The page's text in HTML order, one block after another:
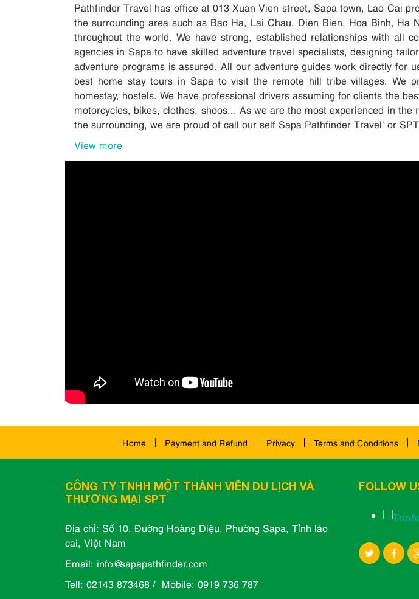
Pathfinder Travel has office at 013 Xuan Vien street, Sapa town, Lao Cai
the surrounding area such as Bac Ha, Lai Chau, Dien Bien, Hoa Binh,
throughout the world. We have strong, established relationships with all
agencies in Sapa to have skilled adventure travel specialists, designing
adventure programs is assured. All our adventure guides work directly for
best home stay tours in Sapa to visit the remote hill tribe villages. We
homestay, hostels. We have professional drivers assuming for clients the
motorcycles, bikes, clothes, shoos... As we are the most experienced in
the surrounding, we are proud of call our self Sapa Pathfinder Travel’ or
View more
Home Payment and Refund Privacy Terms and Conditions
CÔNG TY TNHH MỘT THÀNH VIÊN DU LỊCH VÀ
THƯƠNG MẠI SPT
Địa chỉ: Số 10, Đường Hoàng Diệu, Phường Sapa, Tỉnh lào
cai, Việt Nam
Email: info@sapapathfinder.com
Tell: 02143 873468 / Mobile: 0919 736 787
FOLLOW